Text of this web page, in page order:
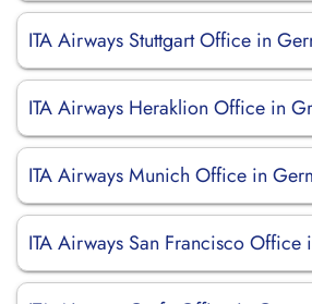
ITA Airways Stuttgart Office in
ITA Airways Heraklion Office in
ITA Airways Munich Office in
ITA Airways San Francisco Office